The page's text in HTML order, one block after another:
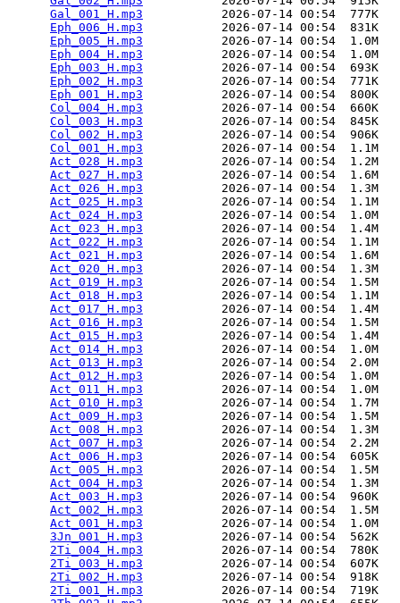
Gal_001_H.mp3
           2026-07-14 00:54  777K
Eph_006_H.mp3
           2026-07-14 00:54  831K
Eph_005_H.mp3
           2026-07-14 00:54  1.0M
Eph_004_H.mp3
           2026-07-14 00:54  1.0M
Eph_003_H.mp3
           2026-07-14 00:54  693K
Eph_002_H.mp3
           2026-07-14 00:54  771K
Eph_001_H.mp3
           2026-07-14 00:54  800K
Col_004_H.mp3
           2026-07-14 00:54  660K
Col_003_H.mp3
           2026-07-14 00:54  845K
Col_002_H.mp3
           2026-07-14 00:54  906K
Col_001_H.mp3
           2026-07-14 00:54  1.1M
Act_028_H.mp3
           2026-07-14 00:54  1.2M
Act_027_H.mp3
           2026-07-14 00:54  1.6M
Act_026_H.mp3
           2026-07-14 00:54  1.3M
Act_025_H.mp3
           2026-07-14 00:54  1.1M
Act_024_H.mp3
           2026-07-14 00:54  1.0M
Act_023_H.mp3
           2026-07-14 00:54  1.4M
Act_022_H.mp3
           2026-07-14 00:54  1.1M
Act_021_H.mp3
           2026-07-14 00:54  1.6M
Act_020_H.mp3
           2026-07-14 00:54  1.3M
Act_019_H.mp3
           2026-07-14 00:54  1.5M
Act_018_H.mp3
           2026-07-14 00:54  1.1M
Act_017_H.mp3
           2026-07-14 00:54  1.4M
Act_016_H.mp3
           2026-07-14 00:54  1.5M
Act_015_H.mp3
           2026-07-14 00:54  1.4M
Act_014_H.mp3
           2026-07-14 00:54  1.0M
Act_013_H.mp3
           2026-07-14 00:54  2.0M
Act_012_H.mp3
           2026-07-14 00:54  1.0M
Act_011_H.mp3
           2026-07-14 00:54  1.0M
Act_010_H.mp3
           2026-07-14 00:54  1.7M
Act_009_H.mp3
           2026-07-14 00:54  1.5M
Act_008_H.mp3
           2026-07-14 00:54  1.3M
Act_007_H.mp3
           2026-07-14 00:54  2.2M
Act_006_H.mp3
           2026-07-14 00:54  605K
Act_005_H.mp3
           2026-07-14 00:54  1.5M
Act_004_H.mp3
           2026-07-14 00:54  1.3M
Act_003_H.mp3
           2026-07-14 00:54  960K
Act_002_H.mp3
           2026-07-14 00:54  1.5M
Act_001_H.mp3
           2026-07-14 00:54  1.0M
3Jn_001_H.mp3
           2026-07-14 00:54  562K
2Ti_004_H.mp3
           2026-07-14 00:54  780K
2Ti_003_H.mp3
           2026-07-14 00:54  607K
2Ti_002_H.mp3
           2026-07-14 00:54  918K
2Ti_001_H.mp3
           2026-07-14 00:54  719K